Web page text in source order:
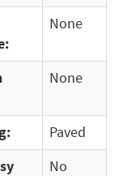
None
None
Paved
No